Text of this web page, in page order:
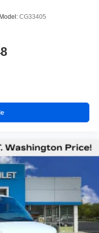
Model: CG33405